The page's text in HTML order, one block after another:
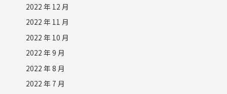
2022 年 12 月
2022 年 11 月
2022 年 10 月
2022 年 9 月
2022 年 8 月
2022 年 7 月